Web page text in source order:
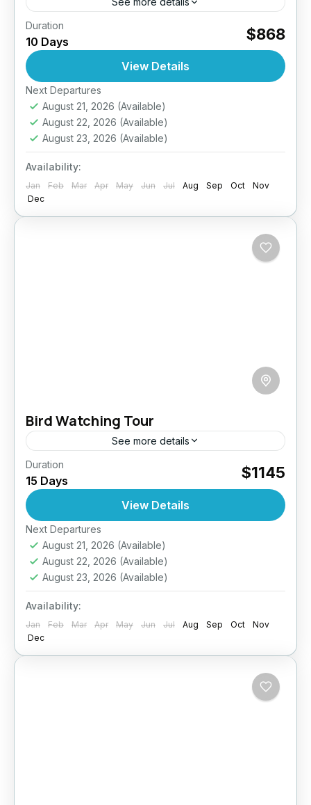
Embark on a captivating 10-day journey
through Sri Lanka’s living history, where every
sunrise brings you face-to-face with ancient
capitals, sacred temples and UNESCO
treasures....
Ella,Haputale
Sigiriya,Sri Lanka,Udawalawe
National Park,Yala
Easy
Duration
10 Days $868
View Details
Next Departures
August 21, 2026 (Available)
August 22, 2026 (Available)
August 23, 2026 (Available)
Availability:
Jan Feb Mar Apr May Jun Jul Aug Sep Oct
Nov
Dec
Bird Watching Tour
See more details
Embark on a thrilling 15-day bird watching
adventure across Sri Lanka’s diverse
ecosystems, from misty cloud forests to
coastal lagoons. This custom-designed
itinerary takes you...
Ella,Haputale
Sigiriya,Sri Lanka,Udawalawe
National Park,Yala
Medium
Duration
15 Days $1145
View Details
Next Departures
August 21, 2026 (Available)
August 22, 2026 (Available)
August 23, 2026 (Available)
Availability:
Jan Feb Mar Apr May Jun Jul Aug Sep Oct
Nov
Dec